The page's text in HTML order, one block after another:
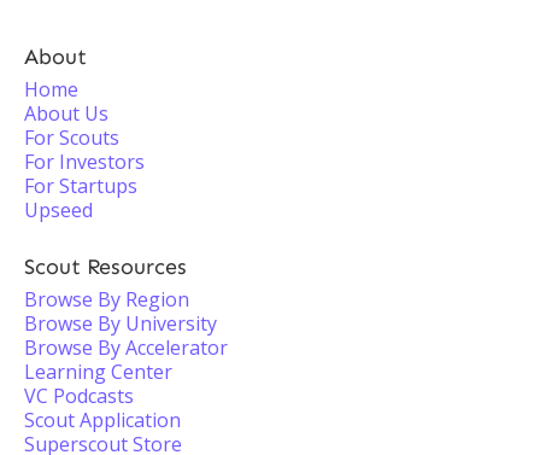
About
Home
About Us
For Scouts
For Investors
For Startups
Upseed
Scout Resources
Browse By Region
Browse By University
Browse By Accelerator
Learning Center
VC Podcasts
Scout Application
Superscout Store